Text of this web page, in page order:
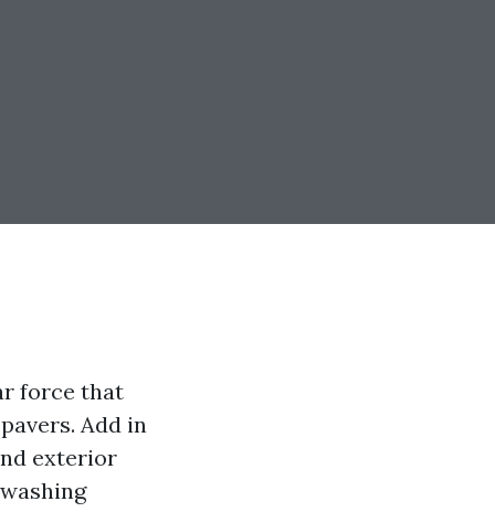
force that
Add in
exterior